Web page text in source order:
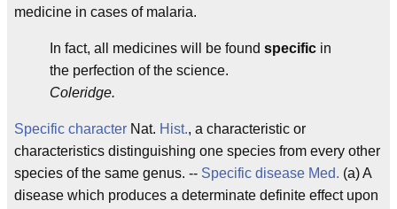
medicine in cases of malaria.
In fact, all medicines will be found specific in
the perfection of the science.
Coleridge.
Specific character Nat. Hist., a characteristic or
characteristics distinguishing one species from every other
species of the same genus. -- Specific disease Med. (a) A
disease which produces a determinate definite effect upon